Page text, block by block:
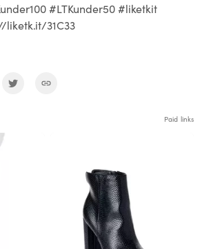
#LTKunder50 #liketkit
31C33
Paid links